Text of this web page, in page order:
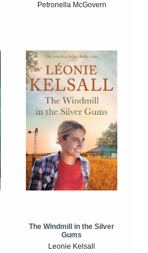
Petronella McGovern
The Windmill in the Silver
Gums
Leonie Kelsall